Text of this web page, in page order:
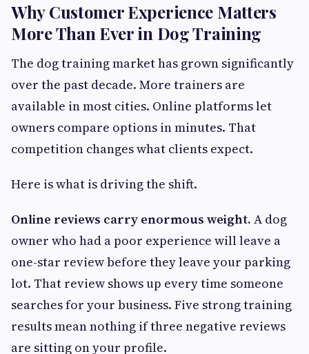
Why Customer Experience Matters
More Than Ever in Dog Training
The dog training market has grown significantly
over the past decade. More trainers are
available in most cities. Online platforms let
owners compare options in minutes. That
competition changes what clients expect.
Here is what is driving the shift.
Online reviews carry enormous weight. A dog
owner who had a poor experience will leave a
one-star review before they leave your parking
lot. That review shows up every time someone
searches for your business. Five strong training
results mean nothing if three negative reviews
are sitting on your profile.